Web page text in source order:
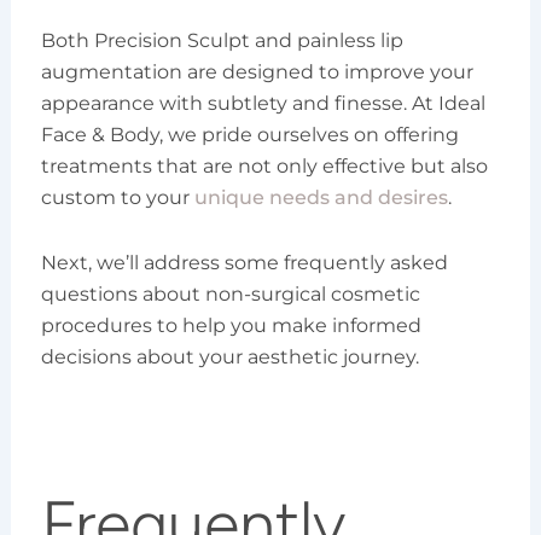
Both Precision Sculpt and painless lip
augmentation are designed to improve your
appearance with subtlety and finesse. At Ideal
Face & Body, we pride ourselves on offering
treatments that are not only effective but also
custom to your unique needs and desires.
Next, we’ll address some frequently asked
questions about non-surgical cosmetic
procedures to help you make informed
decisions about your aesthetic journey.